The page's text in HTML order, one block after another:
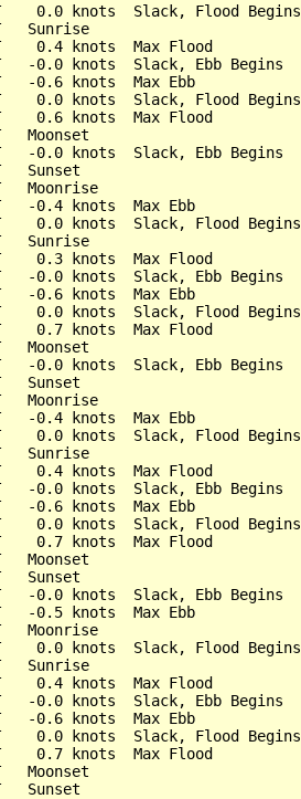
0.0 knots  Slack, Flood Begins
Sunrise
0.4 knots  Max Flood
-0.0 knots  Slack, Ebb Begins
-0.6 knots  Max Ebb
0.0 knots  Slack, Flood Begins
0.6 knots  Max Flood
Moonset
-0.0 knots  Slack, Ebb Begins
Sunset
Moonrise
-0.4 knots  Max Ebb
0.0 knots  Slack, Flood Begins
Sunrise
0.3 knots  Max Flood
-0.0 knots  Slack, Ebb Begins
-0.6 knots  Max Ebb
0.0 knots  Slack, Flood Begins
0.7 knots  Max Flood
Moonset
-0.0 knots  Slack, Ebb Begins
Sunset
Moonrise
-0.4 knots  Max Ebb
0.0 knots  Slack, Flood Begins
Sunrise
0.4 knots  Max Flood
-0.0 knots  Slack, Ebb Begins
-0.6 knots  Max Ebb
0.0 knots  Slack, Flood Begins
0.7 knots  Max Flood
Moonset
Sunset
-0.0 knots  Slack, Ebb Begins
-0.5 knots  Max Ebb
Moonrise
0.0 knots  Slack, Flood Begins
Sunrise
0.4 knots  Max Flood
-0.0 knots  Slack, Ebb Begins
-0.6 knots  Max Ebb
0.0 knots  Slack, Flood Begins
0.7 knots  Max Flood
Moonset
Sunset